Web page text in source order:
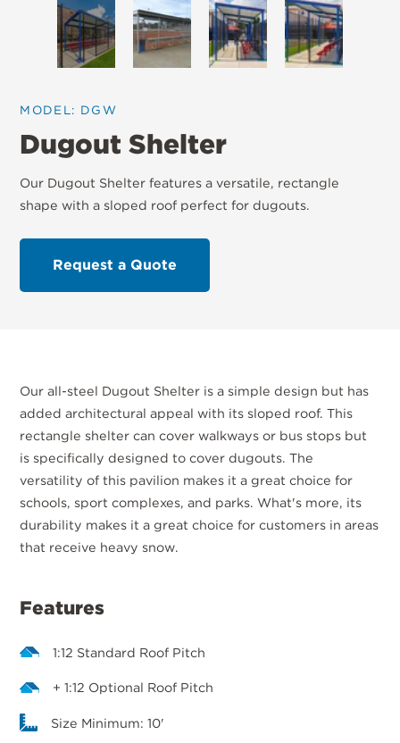
MODEL: DGW
Dugout Shelter
Our Dugout Shelter features a versatile, rectangle
shape with a sloped roof perfect for dugouts.
Request a Quote
Our all-steel Dugout Shelter is a simple design but has
added architectural appeal with its sloped roof. This
rectangle shelter can cover walkways or bus stops but
is specifically designed to cover dugouts. The
versatility of this pavilion makes it a great choice for
schools, sport complexes, and parks. What's more, its
durability makes it a great choice for customers in areas
that receive heavy snow.
Features
1:12 Standard Roof Pitch
+ 1:12 Optional Roof Pitch
Size Minimum: 10'